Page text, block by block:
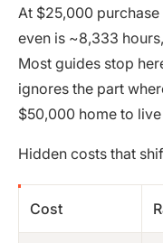
At $25,000
even is ~8,333
Most guides stop
ignores the part
$50,000 home to
Hidden costs that
Cost